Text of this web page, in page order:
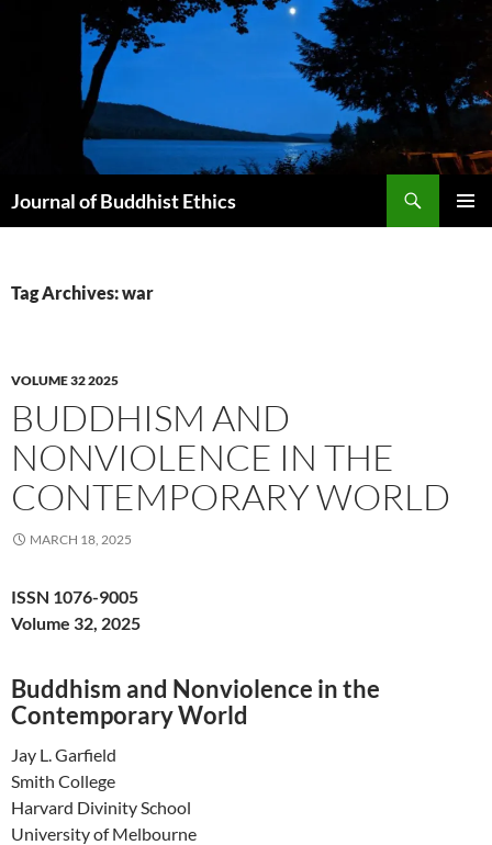
Journal of Buddhist Ethics
Tag Archives: war
VOLUME 32 2025
BUDDHISM AND
NONVIOLENCE IN THE
CONTEMPORARY WORLD
MARCH 18, 2025
ISSN 1076-9005
Volume 32, 2025
Buddhism and Nonviolence in the
Contemporary World
Jay L. Garfield
Smith College
Harvard Divinity School
University of Melbourne